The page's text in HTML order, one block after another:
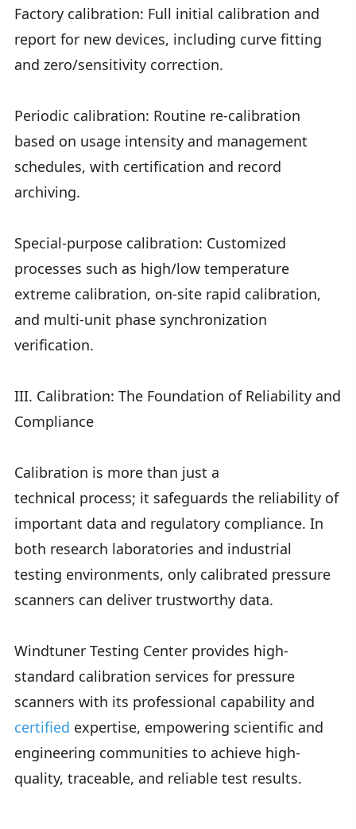
Factory calibration: Full initial calibration and
report for new devices, including curve fitting
and zero/sensitivity correction.
Periodic calibration: Routine re-calibration
based on usage intensity and management
schedules, with certification and record
archiving.
Special-purpose calibration: Customized
processes such as high/low temperature
extreme calibration, on-site rapid calibration,
and multi-unit phase synchronization
verification.
III. Calibration: The Foundation of Reliability and
Compliance
Calibration is more than just a
technical process; it safeguards the reliability of
important data and regulatory compliance. In
both research laboratories and industrial
testing environments, only calibrated pressure
scanners can deliver trustworthy data.
Windtuner Testing Center provides high-
standard calibration services for pressure
scanners with its professional capability and
certified expertise, empowering scientific and
engineering communities to achieve high-
quality, traceable, and reliable test results.